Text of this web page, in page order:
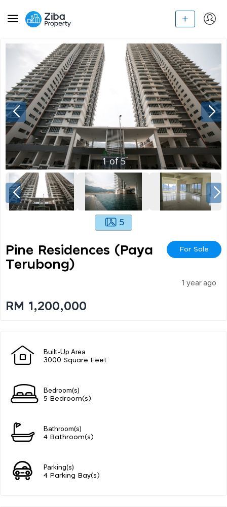
1of5
5
Pine Residences (paya
Terubong)
For Sale
1 year ago
RM 1,200,000
Built-Up Area
3000 Square Feet
Bedroom(s)
5 Bedroom(s)
Bathroom(s)
4 Bathroom(s)
Parking(s)
4 Parking Bay(s)